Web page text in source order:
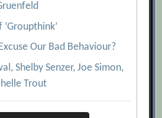
‘Groupthink’
Our Bad Behaviour?
Shelby Senzer, Joe Simon,
Trout